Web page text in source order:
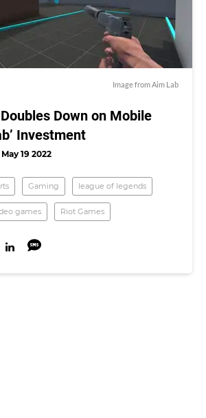
Image from Aim Lab
Down on Mobile
Investment
May 19 2022
Gaming league of legends
games Riot Games